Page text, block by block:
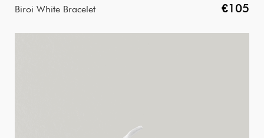
Biroi White Bracelet €105